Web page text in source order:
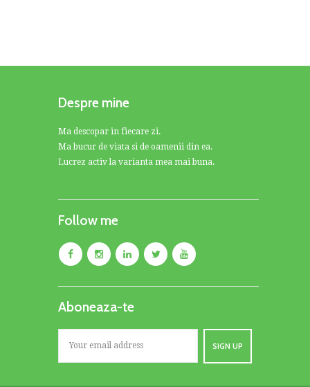
Despre mine
Ma descopar in fiecare zi.
Ma bucur de viata si de oamenii din ea.
Lucrez activ la varianta mea mai buna.
Follow me
Aboneaza-te